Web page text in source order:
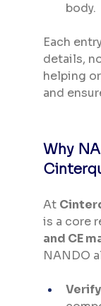
body.
Each
details,
helping
and
Why
At
is a core
and CE
NANDO